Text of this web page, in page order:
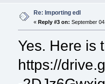
Re: Importing edl
« Reply #3 on: September
Yes. Here is
https://